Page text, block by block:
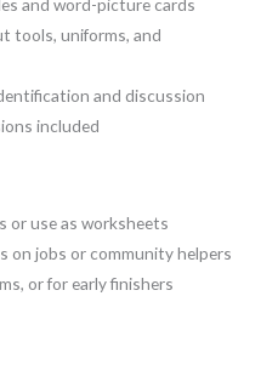
and word-picture cards
tools, uniforms, and
and discussion
included
or use as worksheets
jobs or community helpers
or for early finishers